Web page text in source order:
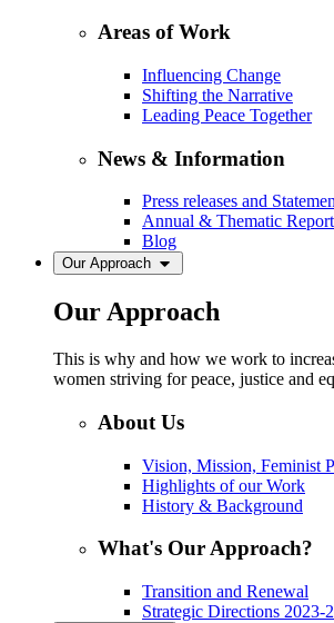
Areas of Work
Influencing Change
Shifting the Narrative
Leading Peace Together
News & Information
Press releases and
Annual & Thematic
Blog
Our Approach
Our Approach
This is why and how we work to
women striving for peace, justice and
About Us
Vision, Mission, Feminist
Highlights of our Work
History & Background
What's Our Approach?
Transition and Renewal
Strategic Directions 2023-